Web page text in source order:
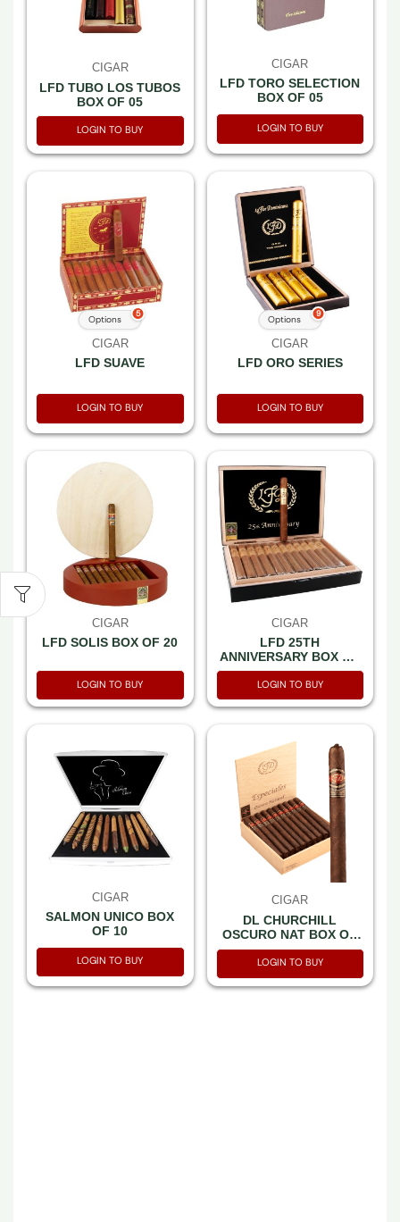
CIGAR
LFD TUBO LOS TUBOS
BOX OF 05
LOGIN TO BUY
CIGAR
LFD TORO SELECTION
BOX OF 05
LOGIN TO BUY
CIGAR
LFD SUAVE
Options 5
LOGIN TO BUY
CIGAR
LFD ORO SERIES
Options 9
LOGIN TO BUY
CIGAR
LFD SOLIS BOX OF 20
LOGIN TO BUY
CIGAR
LFD 25TH
ANNIVERSARY BOX OF
25
LOGIN TO BUY
CIGAR
SALMON UNICO BOX
OF 10
LOGIN TO BUY
CIGAR
DL CHURCHILL
OSCURO NAT BOX OF
20
LOGIN TO BUY